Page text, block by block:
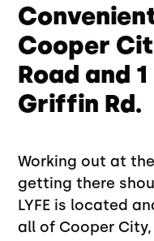
Cooper
Road and
Griffin Rd.
Working out at
getting there
LYFE is located
all of Cooper City,